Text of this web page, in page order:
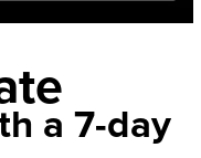
a 7-day